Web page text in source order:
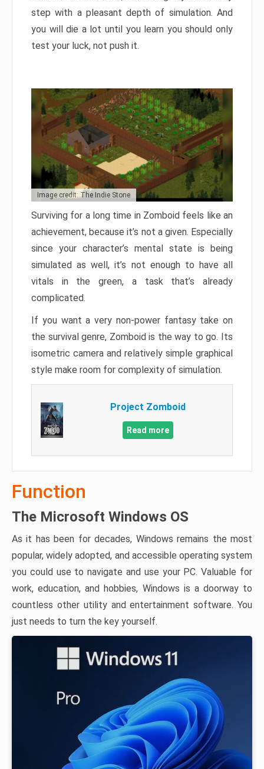
step with a pleasant depth of simulation. And
you will die a lot until you learn you should only
test your luck, not push it.
Image credit: The Indie Stone
Surviving for a long time in Zomboid feels like an
achievement, because it’s not a given. Especially
since your character’s mental state is being
simulated as well, it’s not enough to have all
vitals in the green, a task that’s already
complicated.
If you want a very non-power fantasy take on
the survival genre, Zomboid is the way to go. Its
isometric camera and relatively simple graphical
style make room for complexity of simulation.
Project Zomboid
Read more
Function
The Microsoft Windows OS
As it has been for decades, Windows remains the most
popular, widely adopted, and accessible operating system
you could use to navigate and use your PC. Valuable for
work, education, and hobbies, Windows is a doorway to
countless other utility and entertainment software. You
just needs to turn the key yourself.